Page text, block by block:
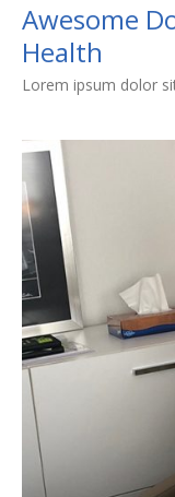
Awesome
Health
Lorem ipsum dolor